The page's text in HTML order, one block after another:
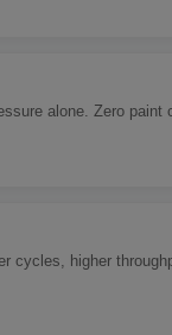
alone. Zero paint
cycles, higher